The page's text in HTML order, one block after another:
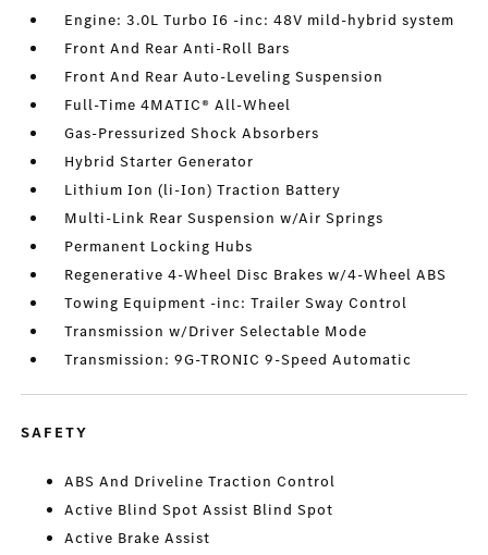
Engine: 3.0L Turbo I6 -inc: 48V mild-hybrid system
Front And Rear Anti-Roll Bars
Front And Rear Auto-Leveling Suspension
Full-Time 4MATIC® All-Wheel
Gas-Pressurized Shock Absorbers
Hybrid Starter Generator
Lithium Ion (li-Ion) Traction Battery
Multi-Link Rear Suspension w/Air Springs
Permanent Locking Hubs
Regenerative 4-Wheel Disc Brakes w/4-Wheel ABS
Towing Equipment -inc: Trailer Sway Control
Transmission w/Driver Selectable Mode
Transmission: 9G-TRONIC 9-Speed Automatic
SAFETY
ABS And Driveline Traction Control
Active Blind Spot Assist Blind Spot
Active Brake Assist